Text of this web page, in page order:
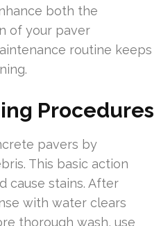
both the
of your paver
routine keeps
Procedures
pavers by
This basic action
cause stains. After
with water clears
thorough wash, use